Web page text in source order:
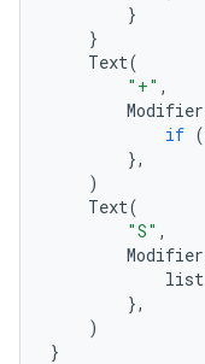
}
}
Text(
"+" ,
Modifier
if (
},
)
Text(
"S" ,
Modifier
list
},
)
}